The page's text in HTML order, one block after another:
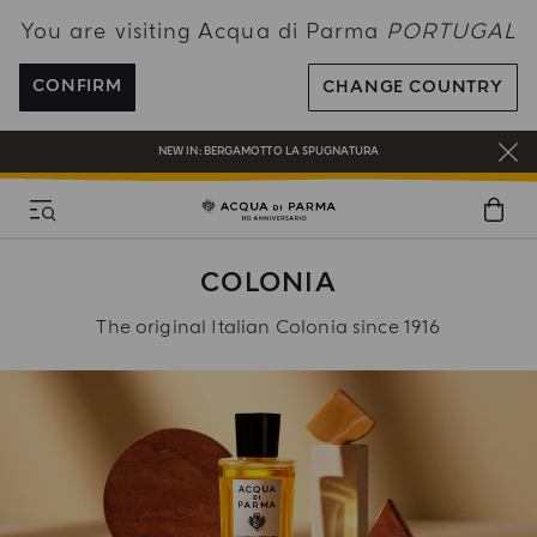
You are visiting Acqua di Parma PORTUGAL
CONFIRM CHANGE COUNTRY
ENJOY COMPLIMENTARY DELIVERY ON ALL ORDERS OVER 120€
REGISTER AND ENJOY A WORLD OF BENEFITS
COMPLIMENTARY GIFT ON ALL ORDERS OVER 180€
NEW IN: BERGAMOTTO LA SPUGNATURA
COLONIA
The original Italian Colonia since 1916